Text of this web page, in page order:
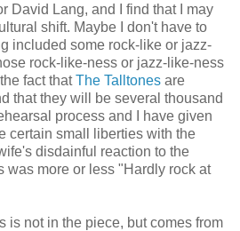
David Lang, and I find that I may
shift. Maybe I don't have to
included some rock-like or jazz-
rock-like-ness or jazz-like-ness
fact thatThe Talltones are
that they will be several thousand
process and I have given
certain small liberties with the
disdainful reaction to the
was more or less "Hardly rock at
is not in the piece, but comes from